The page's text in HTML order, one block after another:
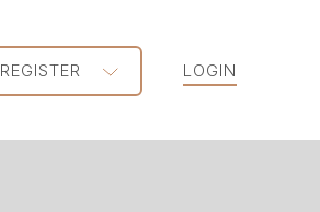
REGISTER LOGIN